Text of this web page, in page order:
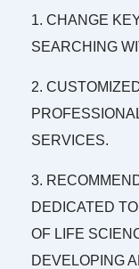
1. CHANGE
SEARCHING
2.
SERVICES.
3.
DEDICATED
OF LIFE
DEVELOPING